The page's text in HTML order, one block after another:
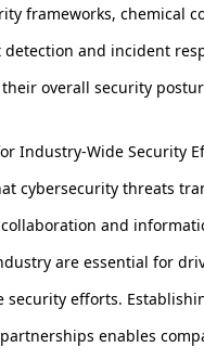
frameworks, chemical
and incident
overall security
Industry-Wide Security
cybersecurity threats
and
are essential for
security efforts.
enables